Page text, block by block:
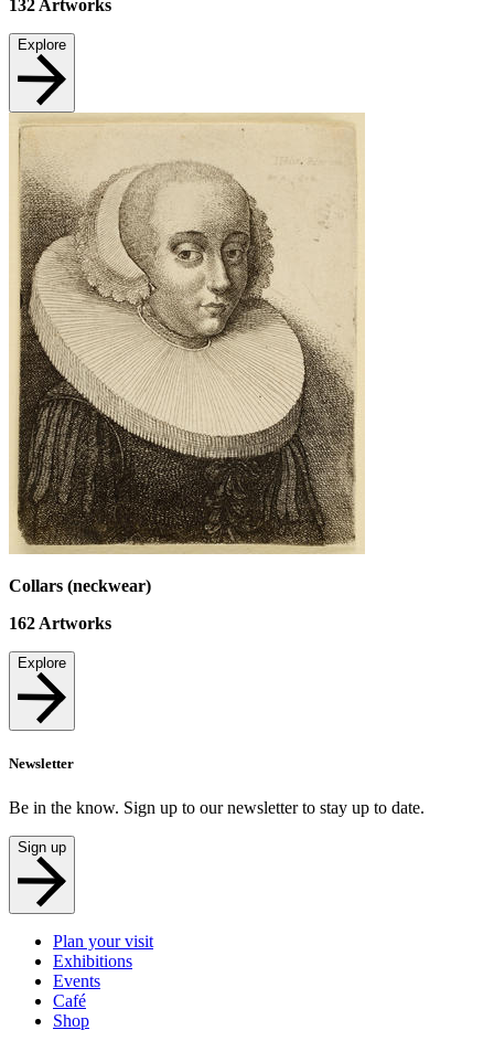
132 Artworks
Explore
Collars (neckwear)
162 Artworks
Explore
Newsletter
Be in the know. Sign up to our newsletter to stay up to date.
Sign up
Plan your visit
Exhibitions
Events
Café
Shop